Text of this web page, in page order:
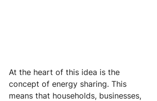
At the heart of this idea is the
concept of energy sharing. This
means that households, businesses,